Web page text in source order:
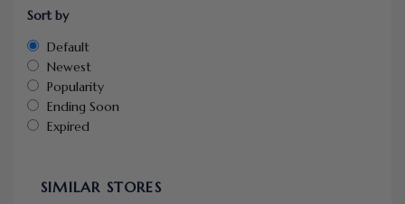
Sort by
Default
Newest
Popularity
Ending Soon
Expired
SIMILAR STORES